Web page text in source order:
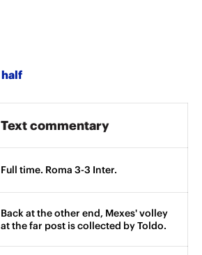
Text commentary
Full time. Roma 3-3 Inter.
Back at the other end, Mexes' volley
at the far post is collected by Toldo.